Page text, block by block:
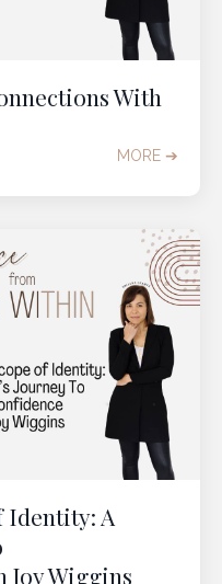
With
MORE ➔
Identity: A
Joy Wiggins